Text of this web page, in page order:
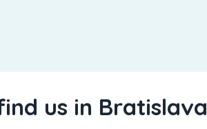
us in Bratislava